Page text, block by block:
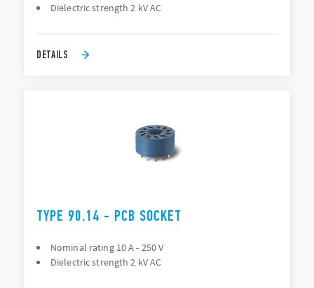
Dielectric strength 2 kV AC
DETAILS
TYPE 90.14 - PCB SOCKET
Nominal rating 10 A - 250 V
Dielectric strength 2 kV AC